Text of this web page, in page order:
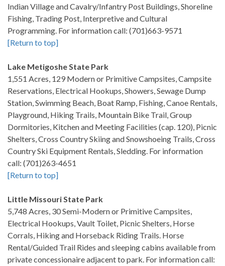
Indian Village and Cavalry/Infantry Post Buildings, Shoreline
Fishing, Trading Post, Interpretive and Cultural
Programming. For information call: (701)663-9571
[Return to top]
Lake Metigoshe State Park
1,551 Acres, 129 Modern or Primitive Campsites, Campsite
Reservations, Electrical Hookups, Showers, Sewage Dump
Station, Swimming Beach, Boat Ramp, Fishing, Canoe Rentals,
Playground, Hiking Trails, Mountain Bike Trail, Group
Dormitories, Kitchen and Meeting Facilities (cap. 120), Picnic
Shelters, Cross Country Skiing and Snowshoeing Trails, Cross
Country Ski Equipment Rentals, Sledding. For information
call: (701)263-4651
[Return to top]
Little Missouri State Park
5,748 Acres, 30 Semi-Modern or Primitive Campsites,
Electrical Hookups, Vault Toilet, Picnic Shelters, Horse
Corrals, Hiking and Horseback Riding Trails. Horse
Rental/Guided Trail Rides and sleeping cabins available from
private concessionaire adjacent to park. For information call: